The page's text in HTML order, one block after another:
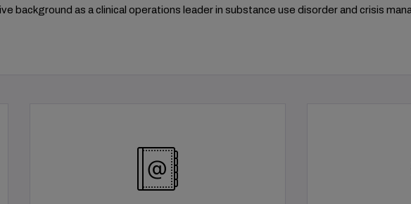
background as a clinical operations leader in substance use disorder and crisis